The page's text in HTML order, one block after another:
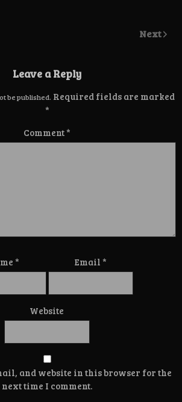
Next
Leave a Reply
be published. Required fields are marked
*
Comment*
* Email *
Website
and website in this browser for the
next time I comment.